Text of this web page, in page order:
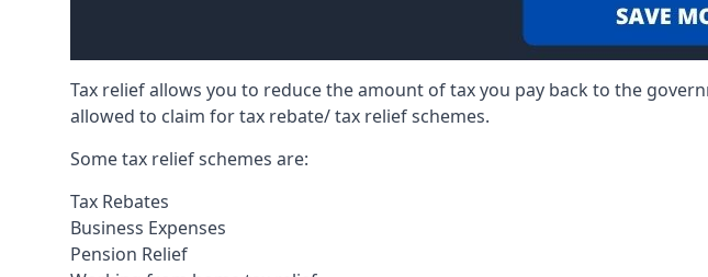
Tax relief allows you to reduce the amount of tax you pay back to the
allowed to claim for tax rebate/ tax relief schemes.
Some tax relief schemes are:
Tax Rebates
Business Expenses
Pension Relief